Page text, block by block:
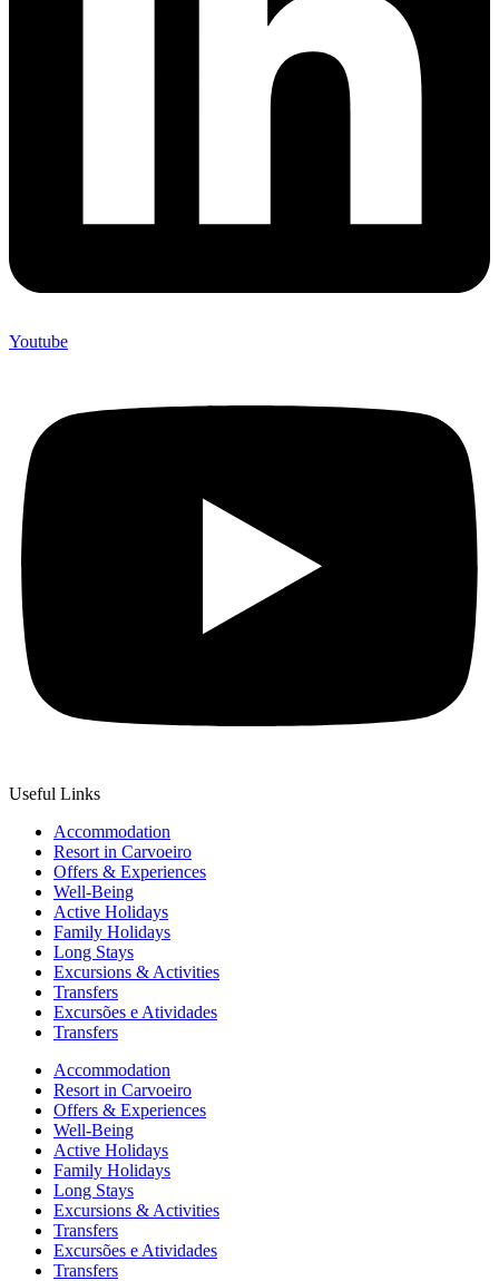
Youtube
Useful Links
Accommodation
Resort in Carvoeiro
Offers & Experiences
Well-Being
Active Holidays
Family Holidays
Long Stays
Excursions & Activities
Transfers
Excursões e Atividades
Transfers
Accommodation
Resort in Carvoeiro
Offers & Experiences
Well-Being
Active Holidays
Family Holidays
Long Stays
Excursions & Activities
Transfers
Excursões e Atividades
Transfers